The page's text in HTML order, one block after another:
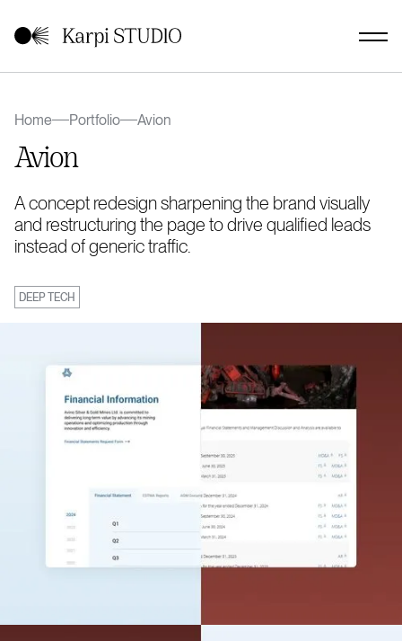
Home Portfolio Avion
Avion
A concept redesign sharpening the brand visually
and restructuring the page to drive qualified leads
instead of generic traffic.
DEEP TECH